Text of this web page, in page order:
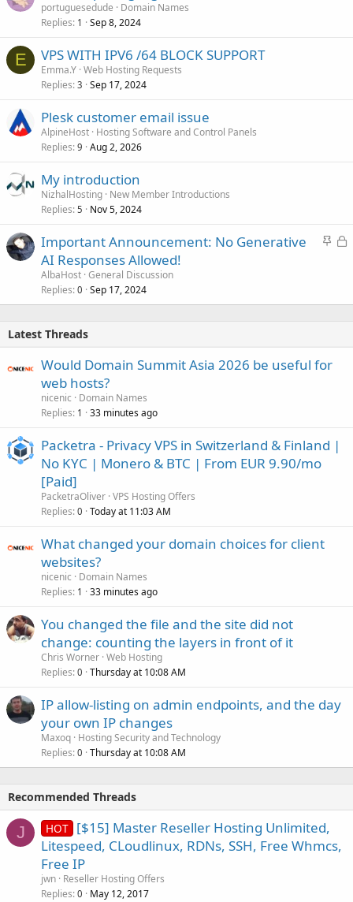
portuguesedude
Domain Names
Replies 1 Sep 8, 2024
E VPS WITH IPV6 /64 BLOCK SUPPORT
Emma.Y Web Hosting Requests
Replies 3 Sep 17, 2024
Plesk customer email issue
AlpineHost Hosting Software and Control Panels
Replies 9 Aug 2, 2026
My introduction
NizhalHosting New Member Introductions
Replies 5 Nov 5, 2024
S
k
L
e
Important Announcement: No Generative
AI Responses Allowed!
AlbaHost General Discussion
Replies 0 Sep 17, 2024
Latest Threads
Would Domain Summit Asia 2026 be useful for
web hosts?
nicenic
Domain Names
Replies 1 33 minutes ago
Packetra - Privacy VPS in Switzerland & Finland |
No KYC | Monero & BTC | From EUR 9.90/mo
[Paid]
PacketraOliver VPS Hosting Offers
Replies 0 Today at 11:03 AM
What changed your domain choices for client
websites?
nicenic
Domain Names
Replies 1 33 minutes ago
You changed the file and the site did not
change: counting the layers in front of it
Chris Worner Web Hosting
Replies 0 Thursday at 10:08 AM
IP allow-listing on admin endpoints, and the day
your own IP changes
Maxoq Hosting Security and Technology
Replies 0 Thursday at 10:08 AM
Recommended Threads
J HOT [$15] Master Reseller Hosting Unlimited,
Litespeed, CLoudlinux, RDNs, SSH, Free Whmcs,
Free IP
jwn Reseller Hosting Offers
Replies 0 May 12, 2017